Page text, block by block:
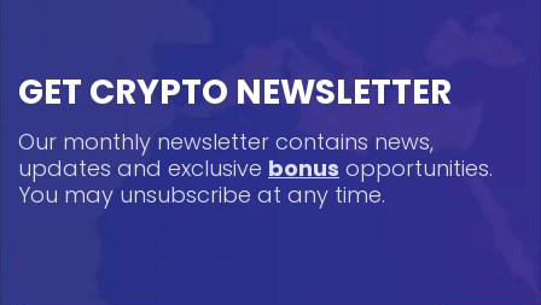
GET CRYPTO NEWSLETTER
Our monthly newsletter contains news,
updates and exclusive bonus opportunities.
You may unsubscribe at any time.